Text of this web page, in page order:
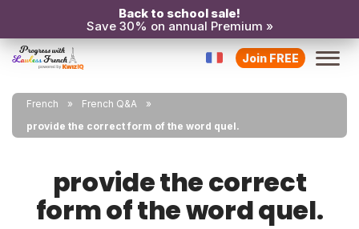
Back to school sale!
Save 30% on annual Premium »
Join FREE
French
French Q&A
provide the correct form of the word quel.
provide the correct
form of the word quel.